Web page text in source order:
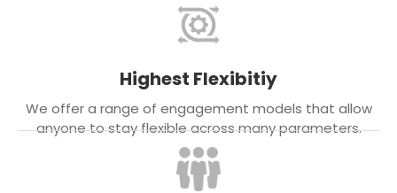
Highest Flexibitiy
We offer a range of engagement models that allow
anyone to stay flexible across many parameters.